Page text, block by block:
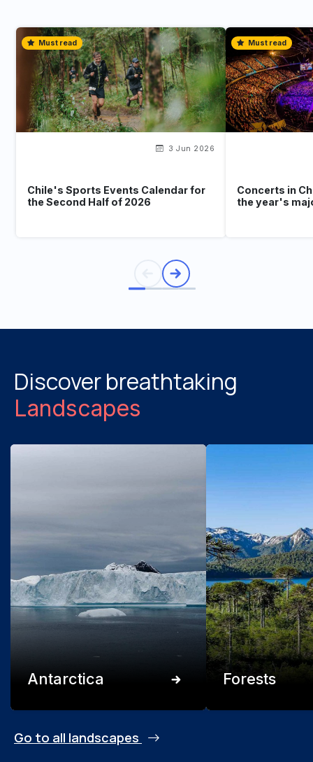
Must read
3 Jun 2026
Chile's Sports Events Calendar for
the Second Half of 2026
Must read
Concerts in
the year's
Discover breathtaking
Landscapes
Antarctica Forests
Go to all landscapes